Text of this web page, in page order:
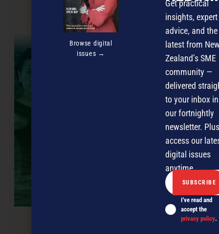
NEXT ARTICLE
Browse digital
issues →
Get practical
insights, expert
advice, and the
latest from
Zealand’s SME
community —
delivered
to your inbox in
our fortnightly
newsletter.
access our
digital issues
anytime.
I've read and
accept the
privacy policy.